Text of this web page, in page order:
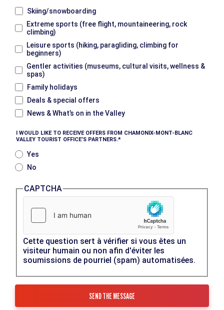
Skiing/snowboarding
Extreme sports (free flight, mountaineering, rock
climbing)
Leisure sports (hiking, paragliding, climbing for
beginners)
Gentler activities (museums, cultural visits, wellness &
spas)
Family holidays
Deals & special offers
News & What’s on in the Valley
I WOULD LIKE TO RECEIVE OFFERS FROM CHAMONIX-MONT-BLANC
VALLEY TOURIST OFFICE’S PARTNERS.
Yes
No
CAPTCHA
Cette question sert à vérifier si vous êtes un
visiteur humain ou non afin d'éviter les
soumissions de pourriel (spam) automatisées.